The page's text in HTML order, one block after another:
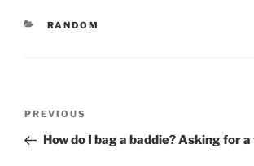
CATEGORIES
RANDOM
Previous
Post
PREVIOUS
How do I bag a baddie? Asking for